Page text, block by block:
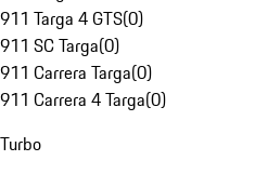
911 Targa 4 GTS(0)
911 SC Targa(0)
911 Carrera Targa(0)
911 Carrera 4 Targa(0)
Turbo